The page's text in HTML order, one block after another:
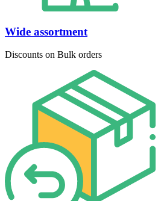
Wide assortment
Discounts on Bulk orders